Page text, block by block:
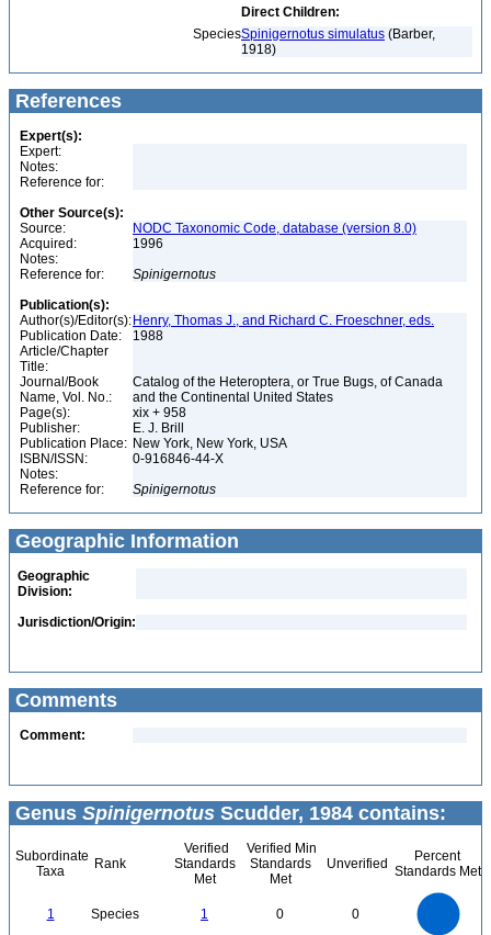
Direct Children:
SpeciesSpinigernotus simulatus (Barber,
1918)
References
Expert(s):
Expert:
Notes:
Reference for:
Other Source(s):
Source:
NODC Taxonomic Code, database (version 8.0)
Acquired:
1996
Notes:
Reference for:
Spinigernotus
Publication(s):
Author(s)/Editor(s): Henry, Thomas J., and Richard C. Froeschner, eds.
Publication Date:
1988
Article/Chapter
Title:
Journal/Book
Name, Vol. No.:
Catalog of the Heteroptera, or True Bugs, of Canada
and the Continental United States
Page(s):
xix + 958
Publisher:
E. J. Brill
Publication Place: New York, New York, USA
ISBN/ISSN:
0-916846-44-X
Notes:
Reference for:
Spinigernotus
Geographic Information
Geographic
Division:
Jurisdiction/Origin:
Comments
Comment:
Genus Spinigernotus Scudder, 1984 contains:
Subordinate
Taxa
Rank
Verified
Standards
Met
Verified Min
Standards
Met
Unverified
Percent
Standards Met
1 Species 1 0 0